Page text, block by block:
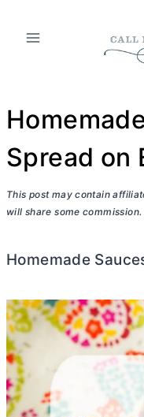
Spread on
This post may contain
will share some commission.
Homemade